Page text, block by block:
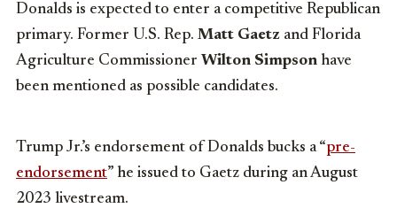
Donalds is expected to enter a competitive Republican
primary. Former U.S. Rep. Matt Gaetz and Florida
Agriculture Commissioner Wilton Simpson have
been mentioned as possible candidates.
Trump Jr.’s endorsement of Donalds bucks a “pre-
endorsement” he issued to Gaetz during an August
2023 livestream.